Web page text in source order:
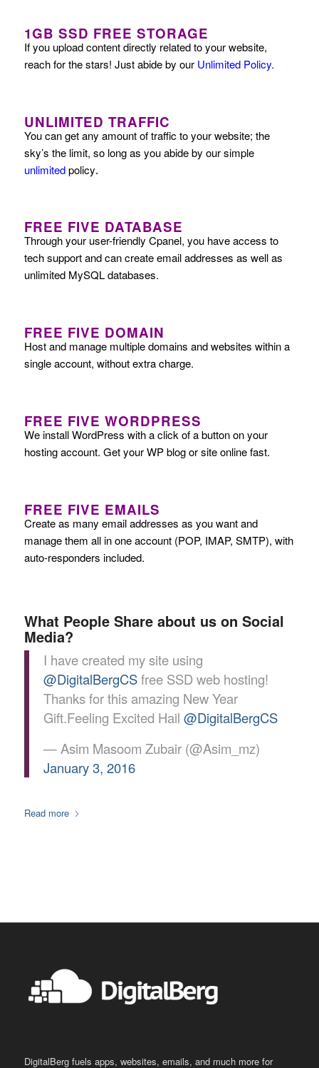
1GB SSD FREE STORAGE
If you upload content directly related to your website,
reach for the stars! Just abide by our Unlimited Policy.
UNLIMITED TRAFFIC
You can get any amount of traffic to your website; the
sky’s the limit, so long as you abide by our simple
unlimitedpolicy.
FREE FIVE DATABASE
Through your user-friendly Cpanel, you have access to
tech support and can create email addresses as well as
unlimited MySQL databases.
FREE FIVE DOMAIN
Host and manage multiple domains and websites within a
single account, without extra charge.
FREE FIVE WORDPRESS
We install WordPress with a click of a button on your
hosting account. Get your WP blog or site online fast.
FREE FIVE EMAILS
Create as many email addresses as you want and
manage them all in one account (POP, IMAP, SMTP), with
auto-responders included.
What People Share about us on Social
Media?
I have created my site using
@DigitalBergCSfree SSD web hosting!
Thanks for this amazing New Year
Gift.Feeling Excited Hail @DigitalBergCS
— Asim Masoom Zubair (@Asim_mz)
January 3, 2016
Read more
DigitalBerg fuels apps, websites, emails, and much more for